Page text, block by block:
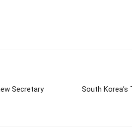
Secretary
South